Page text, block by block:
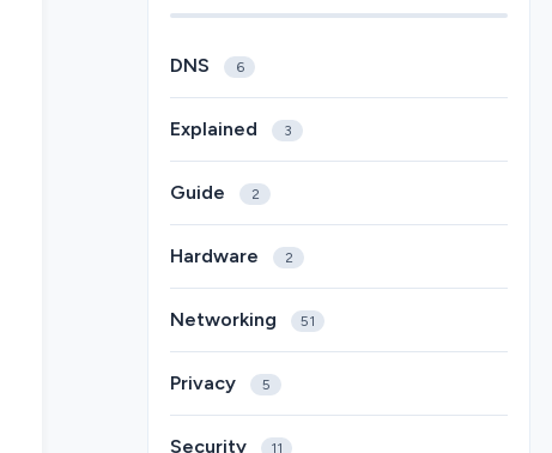
DNS 6
Explained 3
Guide 2
Hardware 2
Networking 51
Privacy 5
Security 11